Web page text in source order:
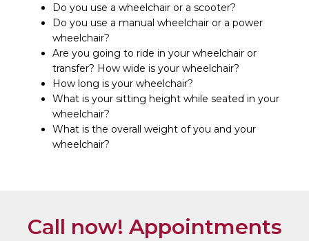
Do you use a wheelchair or a scooter?
Do you use a manual wheelchair or a power
wheelchair?
Are you going to ride in your wheelchair or
transfer? How wide is your wheelchair?
How long is your wheelchair?
What is your sitting height while seated in your
wheelchair?
What is the overall weight of you and your
wheelchair?
Call now! Appointments